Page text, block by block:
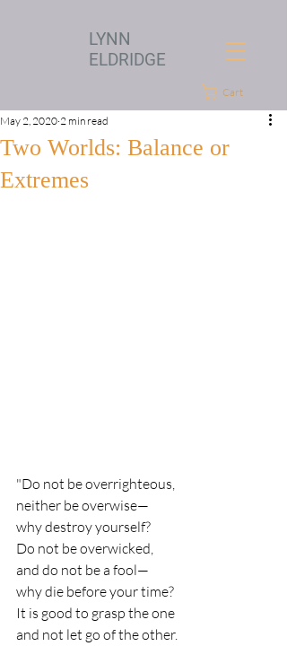
Cart
LYNN
ELDRIDGE
Two Worlds: Balance or
Extremes
May 2, 2020 2 min read
"Do not be overrighteous,
neither be overwise—
why destroy yourself?
Do not be overwicked,
and do not be a fool—
why die before your time?
It is good to grasp the one
and not let go of the other.